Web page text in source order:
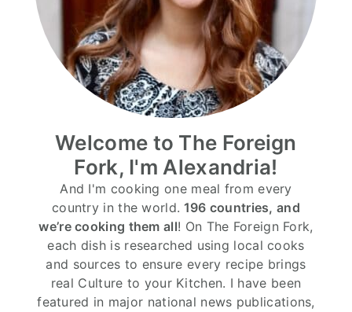
Welcome to The Foreign
Fork, I'm Alexandria!
And I'm cooking one meal from every
country in the world. 196 countries, and
we’re cooking them all! On The Foreign Fork,
each dish is researched using local cooks
and sources to ensure every recipe brings
real Culture to your Kitchen. I have been
featured in major national news publications,